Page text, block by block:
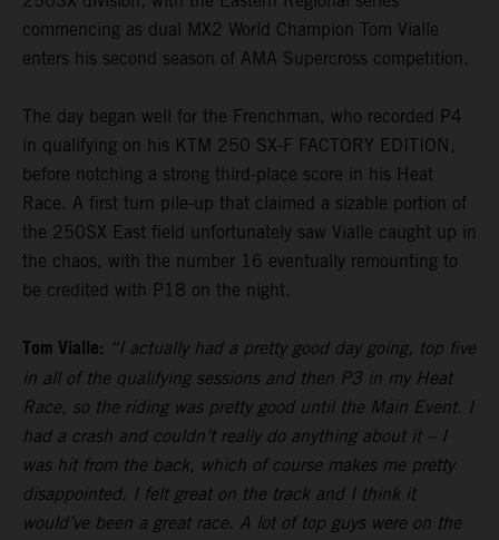
commencing as dual MX2 World Champion Tom Vialle
enters his second season of AMA Supercross competition.
The day began well for the Frenchman, who recorded P4
in qualifying on his KTM 250 SX-F FACTORY EDITION,
before notching a strong third-place score in his Heat
Race. A first turn pile-up that claimed a sizable portion of
the 250SX East field unfortunately saw Vialle caught up in
the chaos, with the number 16 eventually remounting to
be credited with P18 on the night.
Tom Vialle: “I actually had a pretty good day going, top five
in all of the qualifying sessions and then P3 in my Heat
Race, so the riding was pretty good until the Main Event. I
had a crash and couldn’t really do anything about it – I
was hit from the back, which of course makes me pretty
disappointed. I felt great on the track and I think it
would’ve been a great race. A lot of top guys were on the